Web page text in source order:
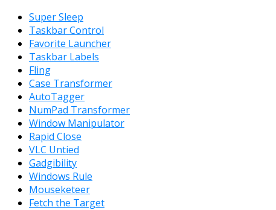
Super Sleep
Taskbar Control
Favorite Launcher
Taskbar Labels
Fling
Case Transformer
AutoTagger
NumPad Transformer
Window Manipulator
Rapid Close
VLC Untied
Gadgibility
Windows Rule
Mouseketeer
Fetch the Target